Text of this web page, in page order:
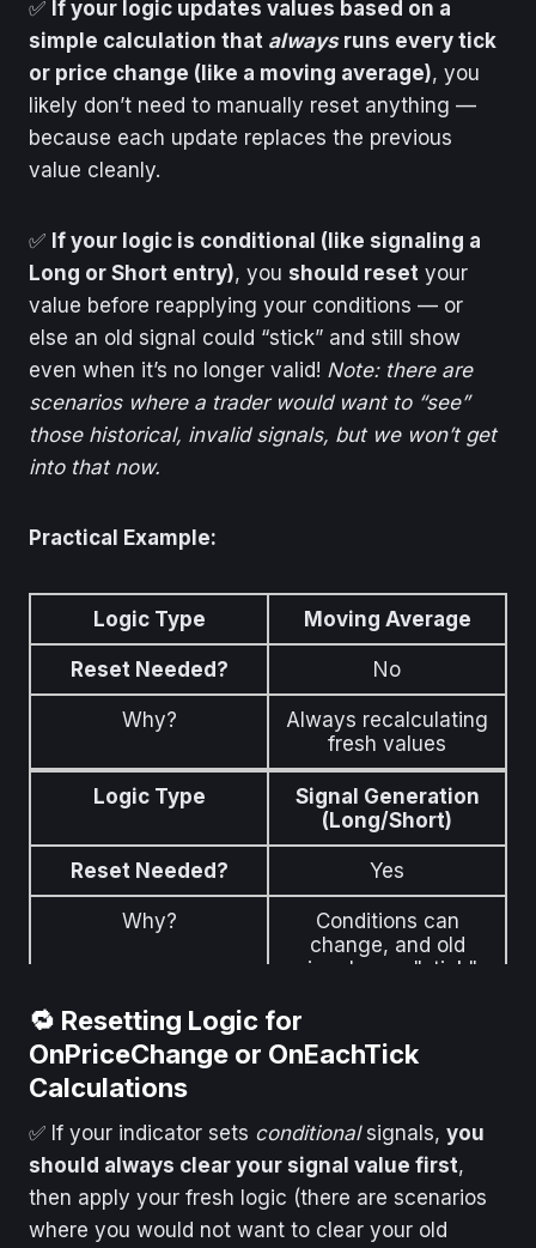
✅ If your logic updates values based on a
simple calculation that alwaysruns every tick
or price change (like a moving average), you
likely don’t need to manually reset anything —
because each update replaces the previous
value cleanly.
✅ If your logic is conditional (like signaling a
Long or Short entry), you should reset your
value before reapplying your conditions — or
else an old signal could “stick” and still show
even when it’s no longer valid! Note: there are
scenarios where a trader would want to “see”
those historical, invalid signals, but we won’t get
into that now.
Practical Example:
Logic Type Moving Average
Reset Needed? No
Why?
Always recalculating
fresh values
Logic Type
Signal Generation
(Long/Short)
Reset Needed? Yes
Why?
Conditions can
change, and old
signals can "stick"
🔁 Resetting Logic for
OnPriceChange or OnEachTick
Calculations
✅ If your indicator sets conditionalsignals, you
should always clear your signal value first,
then apply your fresh logic (there are scenarios
where you would not want to clear your old